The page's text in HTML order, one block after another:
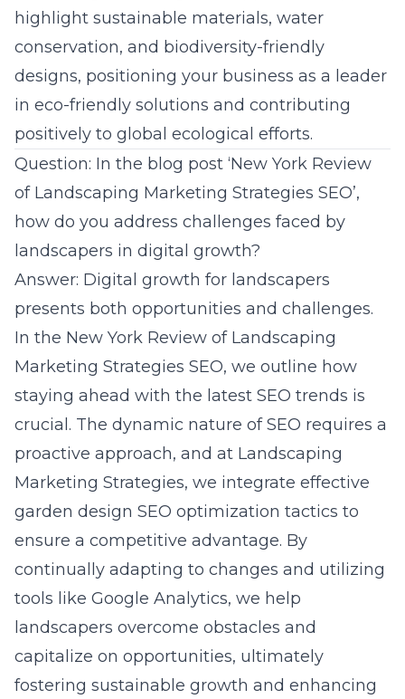
highlight sustainable materials, water
conservation, and biodiversity-friendly
designs, positioning your business as a leader
in eco-friendly solutions and contributing
positively to global ecological efforts.
Question: In the blog post ‘New York Review
of Landscaping Marketing Strategies SEO’,
how do you address challenges faced by
landscapers in digital growth?
Answer: Digital growth for landscapers
presents both opportunities and challenges.
In the New York Review of Landscaping
Marketing Strategies SEO, we outline how
staying ahead with the latest SEO trends is
crucial. The dynamic nature of SEO requires a
proactive approach, and at Landscaping
Marketing Strategies, we integrate effective
garden design SEO optimization tactics to
ensure a competitive advantage. By
continually adapting to changes and utilizing
tools like Google Analytics, we help
landscapers overcome obstacles and
capitalize on opportunities, ultimately
fostering sustainable growth and enhancing